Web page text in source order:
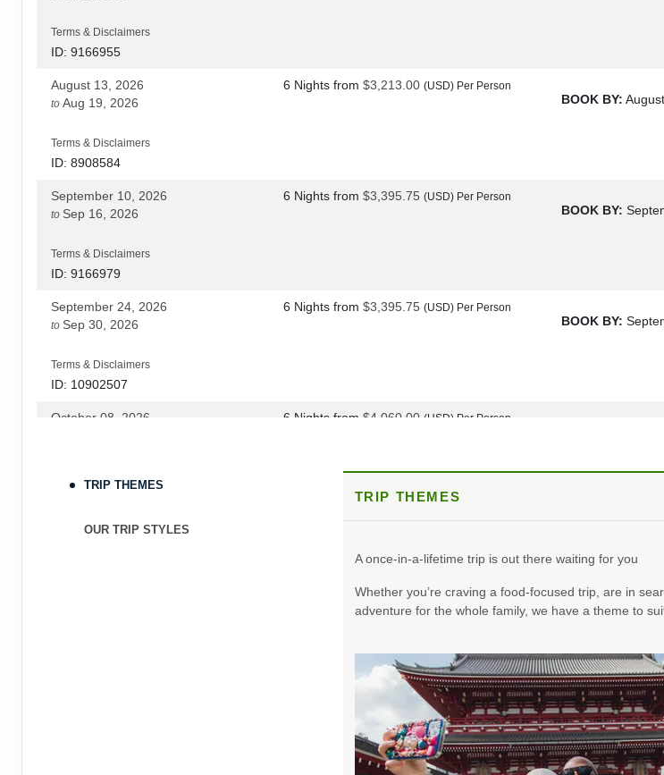
Terms & Disclaimers
ID: 9166955
August 13, 2026
to Aug 19, 2026
Terms & Disclaimers
ID: 8908584
6 Nights from $3,213.00 (USD) Per Person
BOOK BY:
September 10, 2026
to Sep 16, 2026
Terms & Disclaimers
ID: 9166979
6 Nights from $3,395.75 (USD) Per Person
BOOK BY:
September 24, 2026
to Sep 30, 2026
Terms & Disclaimers
ID: 10902507
6 Nights from $3,395.75 (USD) Per Person
BOOK BY:
October 08, 2026 6 Nights from $4,060.00 (USD) Per Person
October 15, 2026
BOOK BY:
from $3,860.00 (USD) Per Person
BOOK BY:
TRIP THEMES
OUR TRIP STYLES
TRIP THEMES
A once-in-a-lifetime trip is out there waiting for you
Whether you’re craving a food-focused trip, are in
adventure for the whole family, we have a theme to